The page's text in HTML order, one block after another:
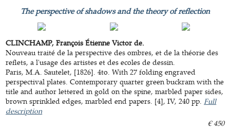
The perspective of shadows and the theory of reflection
CLINCHAMP, François Étienne Victor de.
Nouveau traité de la perspective des ombres, et de la théorie des
reflets, a l'usage des artistes et des ecoles de dessin.
Paris, M.A. Sautelet, [1826]. 4to. With 27 folding engraved
perspectival plates. Contemporary quarter green buckram with the
title and author lettered in gold on the spine, marbled paper sides,
brown sprinkled edges, marbled end papers. [4], IV, 240 pp.Full
description
€ 450